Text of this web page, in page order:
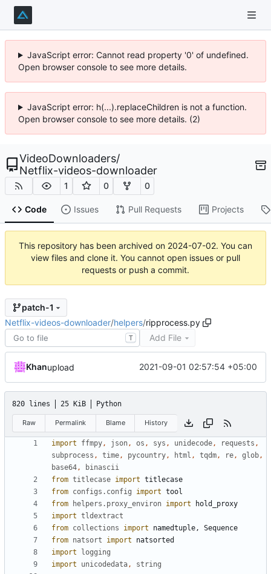
JavaScript error: Cannot read property '0' of undefined.
Open browser console to see more details.
JavaScript error: h(...).replaceChildren is not a function.
Open browser console to see more details. (2)
VideoDownloaders/
Netflix-videos-downloader
1 0 0
Code Issues Pull Requests Projects
This repository has been archived on 2024-07-02. You can
view files and clone it. You cannot open issues or pull
requests or push a commit.
patch-1
Netflix-videos-downloader/helpers/ripprocess.py
T Add File
Khanupload 2021-09-01 02:57:54 +05:00
820 lines 25 KiB Python
Raw Permalink Blame History
import ffmpy, json, os , sys , unidecode, requests ,
subprocess , time, pycountry, html , tqdm, re, glob,
base64,
binascii
from titlecase import titlecase
from configs.config import tool
from
helpers.proxy_environ import
hold_proxy
import tldextract
from collections import namedtuple,
Sequence
from natsort import
natsorted
import
logging
import
unicodedata, string